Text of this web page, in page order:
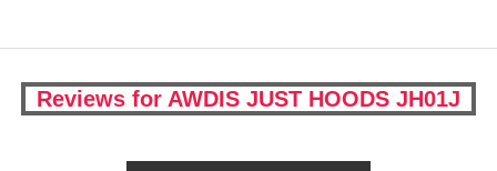
Reviews for AWDIS JUST HOODS JH01J